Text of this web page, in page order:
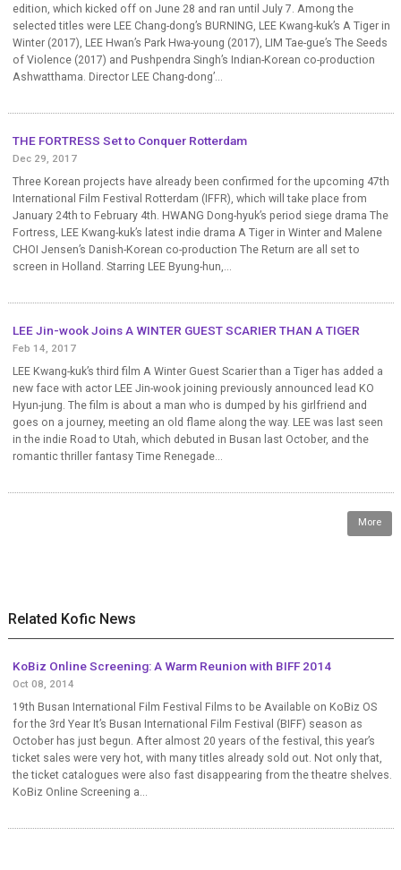
edition, which kicked off on June 28 and ran until July 7. Among the
selected titles were LEE Chang-dong’s BURNING, LEE Kwang-kuk’s A Tiger in
Winter (2017), LEE Hwan’s Park Hwa-young (2017), LIM Tae-gue’s The Seeds
of Violence (2017) and Pushpendra Singh’s Indian-Korean co-production
Ashwatthama. Director LEE Chang-dong’...
THE FORTRESS Set to Conquer Rotterdam
Dec 29, 2017
Three Korean projects have already been confirmed for the upcoming 47th
International Film Festival Rotterdam (IFFR), which will take place from
January 24th to February 4th. HWANG Dong-hyuk’s period siege drama The
Fortress, LEE Kwang-kuk’s latest indie drama A Tiger in Winter and Malene
CHOI Jensen’s Danish-Korean co-production The Return are all set to
screen in Holland. Starring LEE Byung-hun,...
LEE Jin-wook Joins A WINTER GUEST SCARIER THAN A TIGER
Feb 14, 2017
LEE Kwang-kuk’s third film A Winter Guest Scarier than a Tiger has added a
new face with actor LEE Jin-wook joining previously announced lead KO
Hyun-jung. The film is about a man who is dumped by his girlfriend and
goes on a journey, meeting an old flame along the way. LEE was last seen
in the indie Road to Utah, which debuted in Busan last October, and the
romantic thriller fantasy Time Renegade...
More
Related Kofic News
KoBiz Online Screening: A Warm Reunion with BIFF 2014
Oct 08, 2014
19th Busan International Film Festival Films to be Available on KoBiz OS
for the 3rd Year It’s Busan International Film Festival (BIFF) season as
October has just begun. After almost 20 years of the festival, this year’s
ticket sales were very hot, with many titles already sold out. Not only that,
the ticket catalogues were also fast disappearing from the theatre shelves.
KoBiz Online Screening a...